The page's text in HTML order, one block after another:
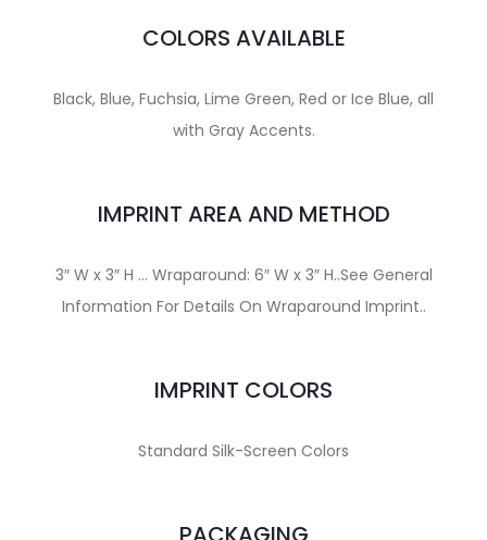
COLORS AVAILABLE
Black, Blue, Fuchsia, Lime Green, Red or Ice Blue, all
with Gray Accents.
IMPRINT AREA AND METHOD
3″ W x 3″ H … Wraparound: 6″ W x 3″ H..See General
Information For Details On Wraparound Imprint..
IMPRINT COLORS
Standard Silk-Screen Colors